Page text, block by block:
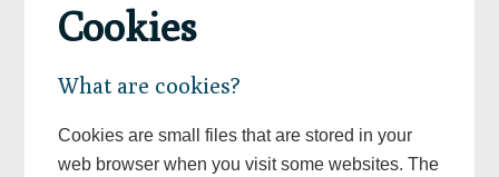
Cookies
What are cookies?
Cookies are small files that are stored in your
web browser when you visit some websites. The